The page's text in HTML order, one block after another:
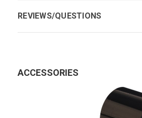
REVIEWS/QUESTIONS
ACCESSORIES